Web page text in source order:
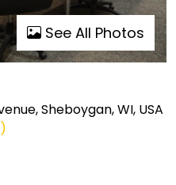
See All Photos
Sheboygan, WI, USA